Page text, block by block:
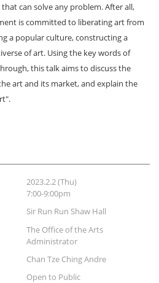
can solve any problem. After all,
is committed to liberating art from
a popular culture, constructing a
of art. Using the key words of
this talk aims to discuss the
art and its market, and explain the
2023.2.2 (Thu)
7:00-9:00pm
Sir Run Run Shaw Hall
The Office of the Arts
Administrator
Chan Tze Ching Andre
Open to Public